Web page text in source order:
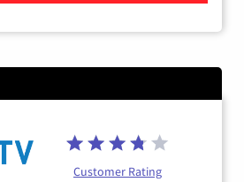
Customer Rating